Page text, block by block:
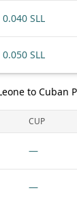
0.040 SLL
0.050 SLL
to Cuban
CUP
—
—